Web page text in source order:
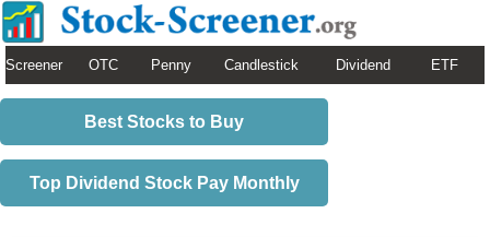
Screener OTC Penny Candlestick Dividend ETF
Best Stocks to Buy
Top Dividend Stock Pay Monthly